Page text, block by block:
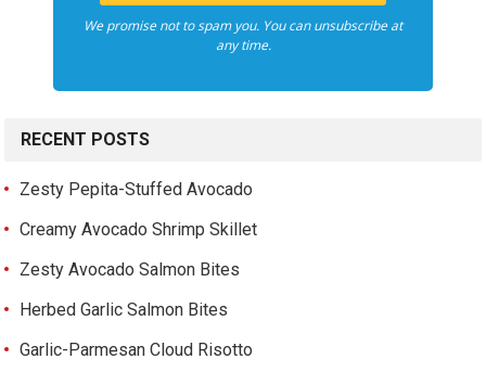
We promise not to spam you. You can unsubscribe at
any time.
RECENT POSTS
Zesty Pepita-Stuffed Avocado
Creamy Avocado Shrimp Skillet
Zesty Avocado Salmon Bites
Herbed Garlic Salmon Bites
Garlic-Parmesan Cloud Risotto